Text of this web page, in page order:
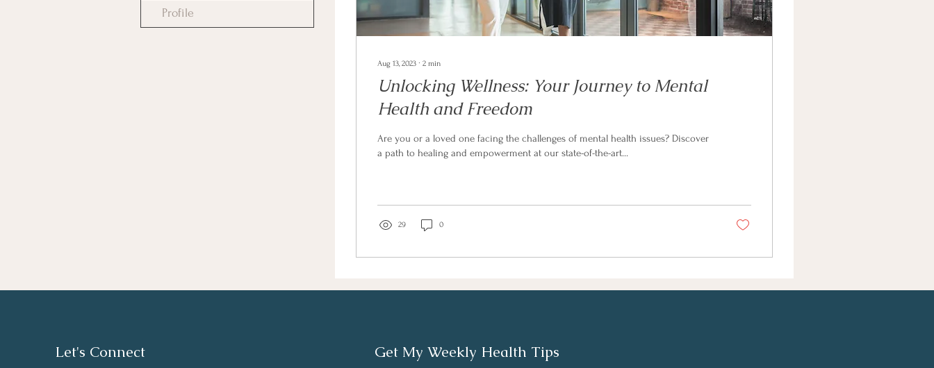
Aug 13, 2023 ∙ 2 min
Unlocking Wellness: Your Journey to Mental
Health and Freedom
Are you or a loved one facing the challenges of mental health issues? Discover
a path to healing and empowerment at our state-of-the-art...
29 0
Profile
Let's Connect Get My Weekly Health Tips